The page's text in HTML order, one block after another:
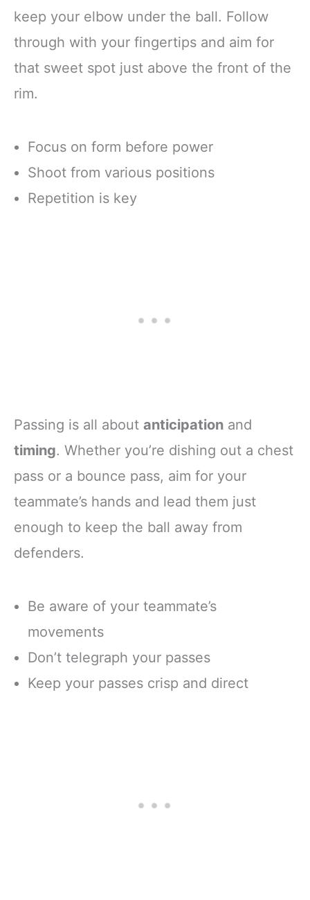
keep your elbow under the ball. Follow
through with your fingertips and aim for
that sweet spot just above the front of the
rim.
Focus on form before power
Shoot from various positions
Repetition is key
Passing is all about anticipation and
timing. Whether you’re dishing out a chest
pass or a bounce pass, aim for your
teammate’s hands and lead them just
enough to keep the ball away from
defenders.
Be aware of your teammate’s
movements
Don’t telegraph your passes
Keep your passes crisp and direct